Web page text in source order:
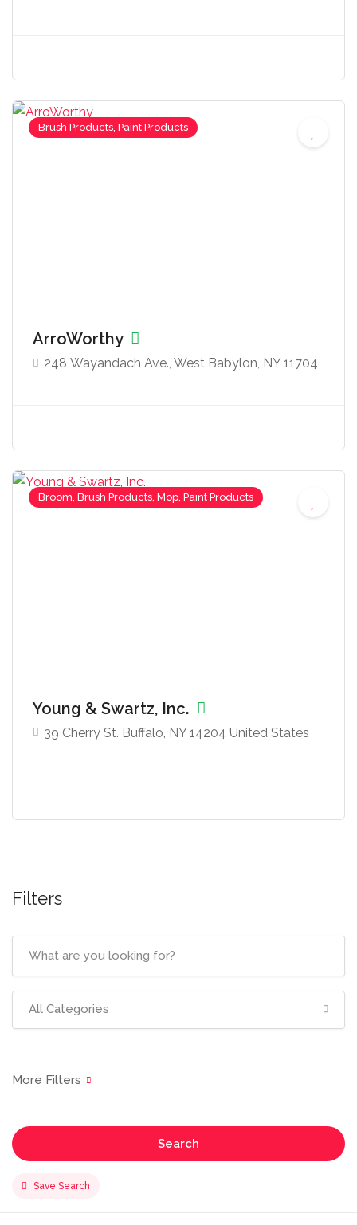
Brush Products, Paint Products
ArroWorthy
248 Wayandach Ave., West Babylon, NY 11704
Broom, Brush Products, Mop, Paint Products
Young & Swartz, Inc.
39 Cherry St. Buffalo, NY 14204 United States
Filters
All Categories
Search
Save Search